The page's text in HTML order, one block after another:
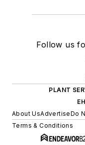
Follow us
PLANT
About UsAdvertiseDo
Terms & Conditions